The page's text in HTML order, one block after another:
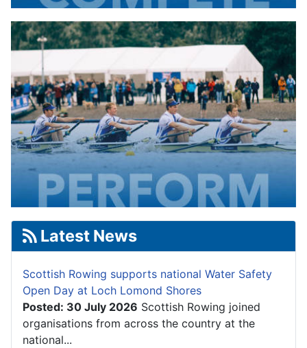
Development
find out more...
Latest News
Scottish Rowing supports national Water Safety
Open Day at Loch Lomond Shores
Posted: 30 July 2026 Scottish Rowing joined
organisations from across the country at the
national...